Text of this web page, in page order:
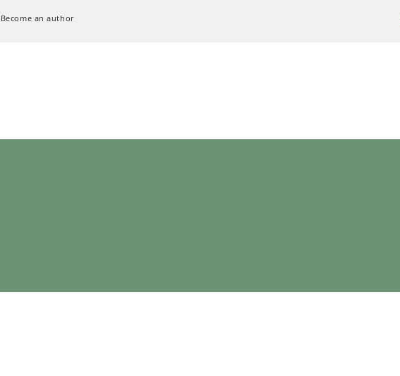
Become an author